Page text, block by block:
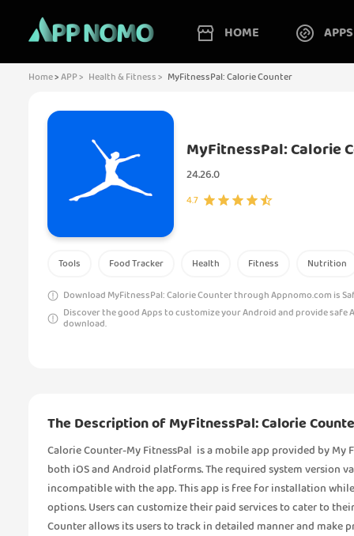
HOME APPS
Home>APP > Health & Fitness > MyFitnessPal: Calorie Counter
MyFitnessPal: Calorie
24.26.0
4.7
Tools Food Tracker Health Fitness Nutrition
Download MyFitnessPal: Calorie Counter through Appnomo.com is
Discover the good Apps to customize your Android and provide safe
download.
The Description of MyFitnessPal: Calorie
Calorie Counter-My FitnessPal is a mobile app provided by My
both iOS and Android platforms. The required system version
incompatible with the app. This app is free for installation
options. Users can customize their paid services to cater to
Counter allows its users to track in detailed manner and make